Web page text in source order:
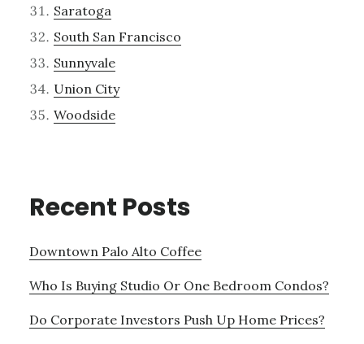
Saratoga
South San Francisco
Sunnyvale
Union City
Woodside
Recent Posts
Downtown Palo Alto Coffee
Who Is Buying Studio Or One Bedroom Condos?
Do Corporate Investors Push Up Home Prices?